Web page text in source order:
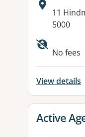
Address:
11
5000
No fees
View details
View
Active